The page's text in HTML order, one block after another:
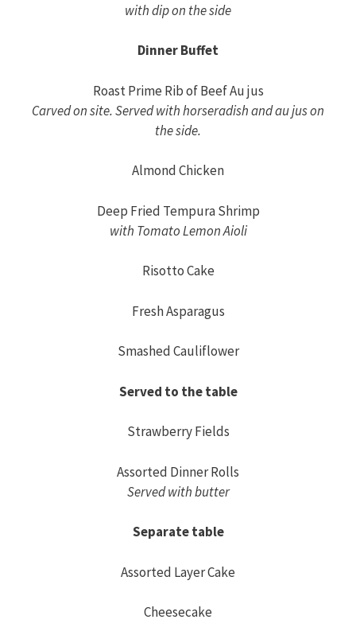
with dip on the side
Dinner Buffet
Roast Prime Rib of Beef Au jus
Carved on site. Served with horseradish and au jus on
the side.
Almond Chicken
Deep Fried Tempura Shrimp
with Tomato Lemon Aioli
Risotto Cake
Fresh Asparagus
Smashed Cauliflower
Served to the table
Strawberry Fields
Assorted Dinner Rolls
Served with butter
Separate table
Assorted Layer Cake
Cheesecake